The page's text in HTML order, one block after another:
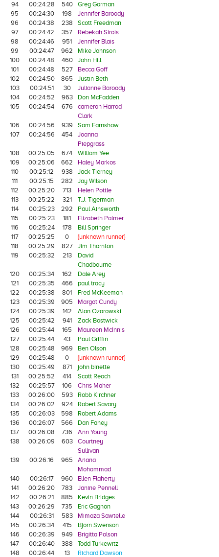
94 00:24:28 540
Greg Gorman
95
00:24:30 198
Jennifer Baroody
96
00:24:38 238
Scott Freedman
97
00:24:42 357
Rebekah Sirois
98
00:24:46 951
Jennifer Blais
99
00:24:47 962
Mike Johnson
100
00:24:48 460
John Hill
101
00:24:48 527
Becca Goff
102
00:24:50 865
Justin Beth
103
00:24:51 30
Julianne Baroody
104
00:24:52 963
Don McFadden
105
00:24:54 676
cameron Harrod
Clark
106
00:24:56 939
Sam Earnshaw
107
00:24:56 454
Joanna
Piepgrass
108
00:25:05 674
William Yee
109
00:25:06 662
Haley Markos
110
00:25:12 938
Jack Tierney
111
00:25:15 282
Jay Wilson
112
00:25:20 713
Helen Pottle
113
00:25:22 321
T.J. Tigerman
114
00:25:23 292
Paul Ainsworth
115
00:25:23 181
Elizabeth Palmer
116
00:25:24 178
Bill Springer
117
00:25:25 0
{unknown runner}
118
00:25:29 827
Jim Thornton
119
00:25:32 213
David
Chadbourne
120
00:25:34 162
Dale Arey
121
00:25:35 466
paul tracy
122
00:25:38 801
Fred McKeeman
123
00:25:39 905
Margot Cundy
124
00:25:39 142
Alan Ozarowski
125
00:25:42 941
Zack Bostwick
126
00:25:44 165
Maureen McInnis
127
00:25:44 43
Paul Griffin
128
00:25:48 969
Ben Olson
129
00:25:48 0
{unknown runner}
130
00:25:49 871
john binette
131
00:25:52 414
Scott Reoch
132
00:25:57 106
Chris Maher
133
00:26:00 593
Robb Kirchner
134
00:26:02 924
Robert Savary
135
00:26:03 598
Robert Adams
136
00:26:07 566
Dan Fahey
137
00:26:08 736
Ann Young
138
00:26:09 603
Courtney
Sullivan
139
00:26:16 965
Ariana
Mohammad
140
00:26:17 960
Ellen Flaherty
141
00:26:20 783
Janine Pennell
142
00:26:21 885
Kevin Bridges
143
00:26:29 735
Eric Gagnon
144
00:26:31 583
Mimoza Sawtelle
145
00:26:34 415
Bjorn Swenson
146
00:26:39 949
Brigitta Polson
147
00:26:40 388
Todd Turkewitz
148
00:26:44 13
Richard Dawson